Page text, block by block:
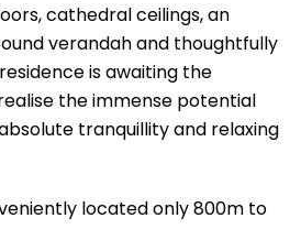
cathedral ceilings, an
verandah and thoughtfully
is awaiting the
the immense potential
tranquillity and relaxing
located only 800m to